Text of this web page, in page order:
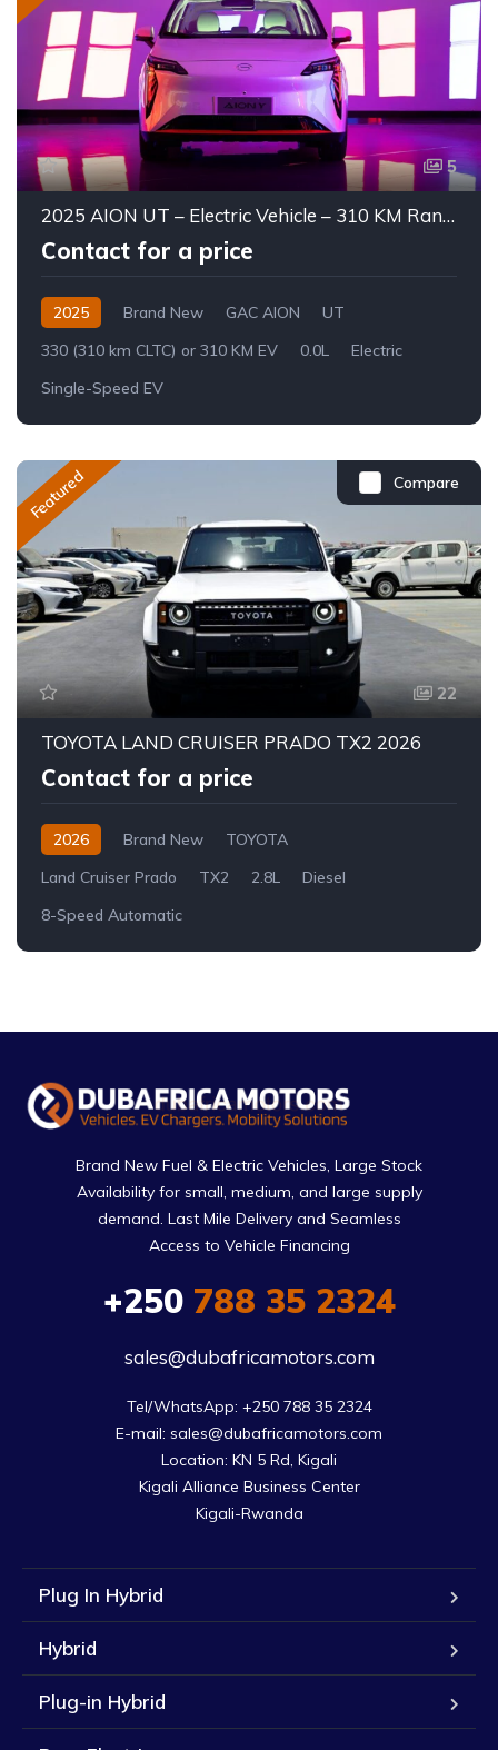
5
2025 AION UT – Electric Vehicle – 310 KM Range
Contact for a price
2025 Brand New GAC AION
UT
330 (310 km CLTC) or 310 KM EV
0.0L
Electric
Single-Speed EV
Compare
Featured
22
TOYOTA LAND CRUISER PRADO TX2 2026
Contact for a price
2026 Brand New
TOYOTA
Land Cruiser Prado
TX2 2.8L
Diesel
8-Speed Automatic
Brand New Fuel & Electric Vehicles, Large Stock
Availability for small, medium, and large supply
demand. Last Mile Delivery and Seamless
Access to Vehicle Financing
+250788 35 2324
sales@dubafricamotors.com
Tel/WhatsApp: +250 788 35 2324
E-mail: sales@dubafricamotors.com
Location: KN 5 Rd, Kigali
Kigali Alliance Business Center
Kigali-Rwanda
Plug In Hybrid
Hybrid
Plug-in Hybrid